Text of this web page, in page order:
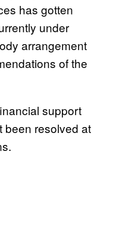
has gotten
under
arrangement
of the
support
been resolved at